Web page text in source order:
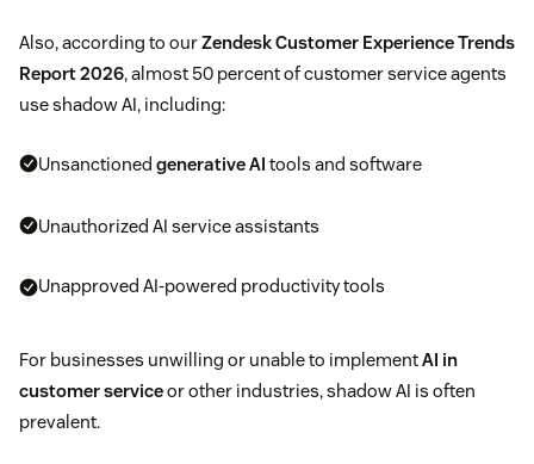
Also, according to ourZendesk Customer Experience Trends
Report 2026, almost 50 percent of customer service agents
use shadow AI, including:
Unsanctioned generative AI tools and software
Unauthorized AI service assistants
Unapproved AI-powered productivity tools
For businesses unwilling or unable to implementAI in
customer serviceor other industries, shadow AI is often
prevalent.